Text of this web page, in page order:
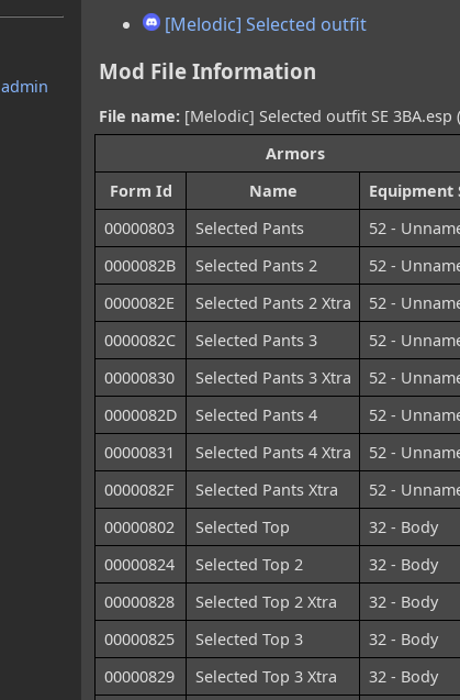
admin
[Melodic] Selected outfit
Mod File Information
File name: [Melodic] Selected outfit SE 3BA.esp
Armors
Form Id
Name
Equipment
00000803
Selected Pants
52 -
0000082B
Selected Pants 2
52 -
0000082E
Selected Pants 2 Xtra
52 -
0000082C
Selected Pants 3
52 -
00000830
Selected Pants 3 Xtra
52 -
0000082D
Selected Pants 4
52 -
00000831
Selected Pants 4 Xtra
52 -
0000082F
Selected Pants Xtra
52 -
00000802
Selected Top
32 - Body
00000824
Selected Top 2
32 - Body
00000828
Selected Top 2 Xtra
32 - Body
00000825
Selected Top 3
32 - Body
00000829
Selected Top 3 Xtra
32 - Body